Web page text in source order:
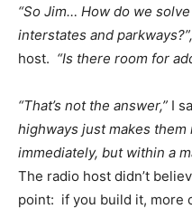
“So Jim… How do we
interstates and parkways?”,
host. “Is there room for
“That’s not the answer,” I
highways just makes
immediately, but within a
The radio host didn’t
point: if you build it, more